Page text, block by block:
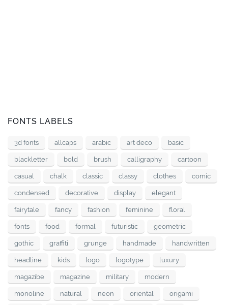
FONTS LABELS
3d fonts allcaps arabic art deco basic
blackletter bold brush calligraphy cartoon
casual chalk classic classy clothes comic
condensed decorative display elegant
fairytale fancy fashion feminine floral
fonts food formal futuristic geometric
gothic graffiti grunge handmade handwritten
headline kids logo logotype luxury
magazibe magazine military modern
monoline natural neon oriental origami